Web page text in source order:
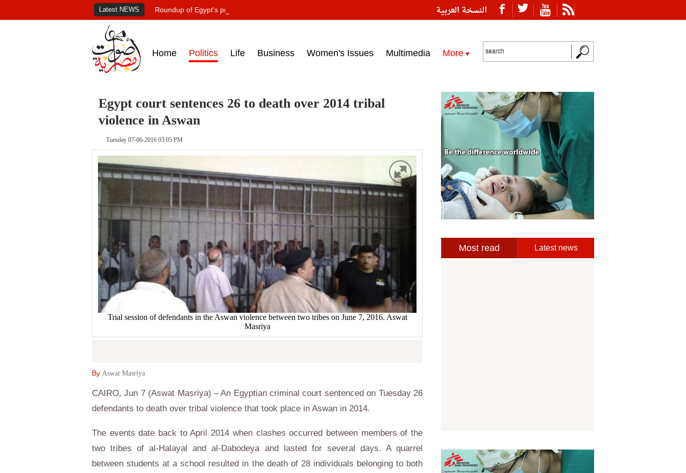
النسخة العربية Latest NEWS Roundup of Egypt's press headlines on March 15, 2017‎
Home Politics Life Business Women's Issues Multimedia More
Egypt court sentences 26 to death over 2014 tribal
violence in Aswan
Tuesday 07-06-2016 03:05 PM
Trial session of defendants in the Aswan violence between two tribes on June 7, 2016. Aswat
Masriya
By Aswat Masriya
CAIRO, Jun 7 (Aswat Masriya) – An Egyptian criminal court sentenced on Tuesday 26
defendants to death over tribal violence that took place in Aswan in 2014.
The events date back to April 2014 when clashes occurred between members of the
two tribes of al-Halayal and al-Dabodeya and lasted for several days. A quarrel
between students at a school resulted in the death of 28 individuals belonging to both
Most read Latest news